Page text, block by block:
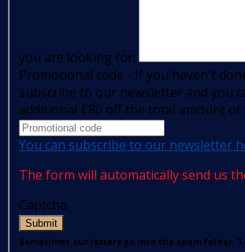
you are looking for:
Promotional code - If you haven't
subscribe to our newsletter and you
additional €80 off the total amount
You can subscribe to our newsletter
The form will automatically send us
Captcha
Submit
Sometimes our letters go into the spam folder.